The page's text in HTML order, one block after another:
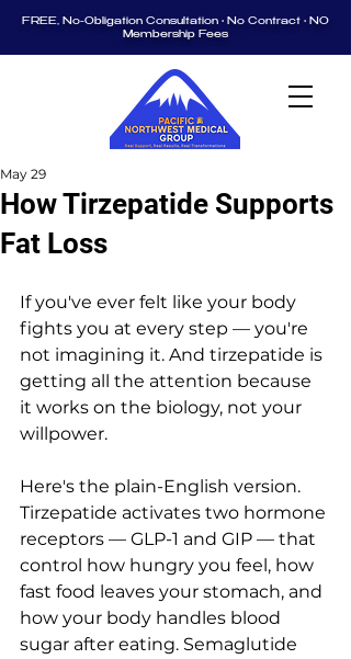
FREE, No-Obligation Consultation • No Contract • NO
Membership Fees
How Tirzepatide Supports
Fat Loss
May 29
If you've ever felt like your body
fights you at every step — you're
not imagining it. And tirzepatide is
getting all the attention because
it works on the biology, not your
willpower.
Here's the plain-English version.
Tirzepatide activates two hormone
receptors — GLP-1 and GIP — that
control how hungry you feel, how
fast food leaves your stomach, and
how your body handles blood
sugar after eating. Semaglutide